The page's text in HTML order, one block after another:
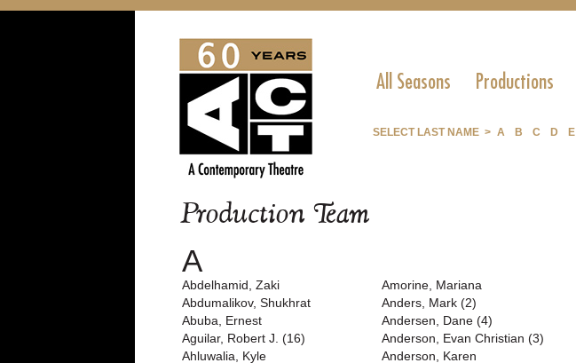
All Seasons Productions
SELECT LAST NAME > A B C D E
Production Team
A
Abdelhamid, Zaki
Abdumalikov, Shukhrat
Abuba, Ernest
Aguilar, Robert J. (16)
Ahluwalia, Kyle
Amorine, Mariana
Anders, Mark (2)
Andersen, Dane (4)
Anderson, Evan Christian (3)
Anderson, Karen